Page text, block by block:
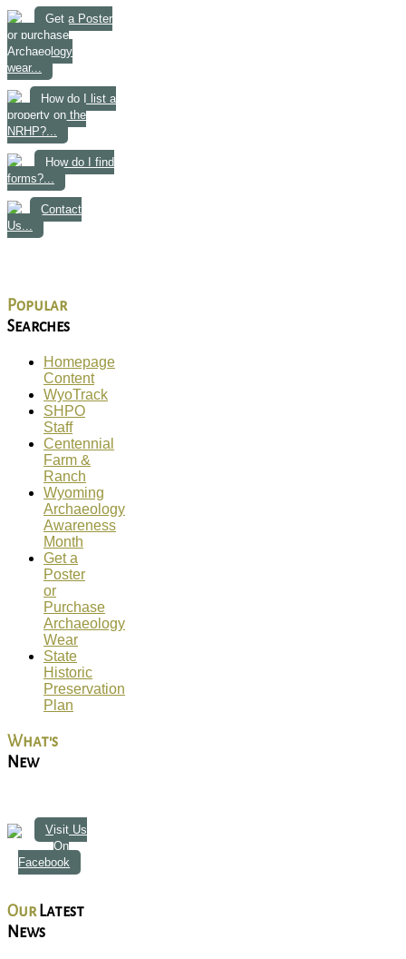
Get a Poster
or purchase
Archaeology
wear...
How do I list a
property on the
NRHP?...
How do I find
forms?...
Contact
Us...
Popular
Searches
Homepage
Content
WyoTrack
SHPO
Staff
Centennial
Farm &
Ranch
Wyoming
Archaeology
Awareness
Month
Get a
Poster
or
Purchase
Archaeology
Wear
State
Historic
Preservation
Plan
What's
New
Visit Us
On
Facebook
Our Latest
News